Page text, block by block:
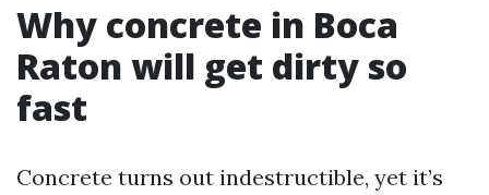
Why concrete in Boca
Raton will get dirty so
fast
Concrete turns out indestructible, yet it’s